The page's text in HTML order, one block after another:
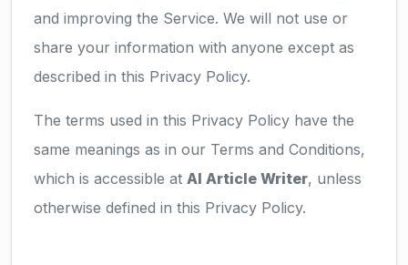
and improving the Service. We will not use or
share your information with anyone except as
described in this Privacy Policy.
The terms used in this Privacy Policy have the
same meanings as in our Terms and Conditions,
which is accessible at AI Article Writer, unless
otherwise defined in this Privacy Policy.